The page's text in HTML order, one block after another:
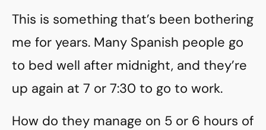
This is something that’s been bothering
me for years. Many Spanish people go
to bed well after midnight, and they’re
up again at 7 or 7:30 to go to work.
How do they manage on 5 or 6 hours of